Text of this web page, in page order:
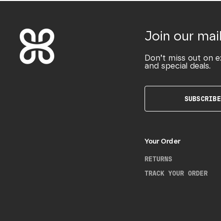
Join our
Don’t miss out on
and special deals.
SUBSCRIBE
Your Order
RETURNS
TRACK YOUR ORDER